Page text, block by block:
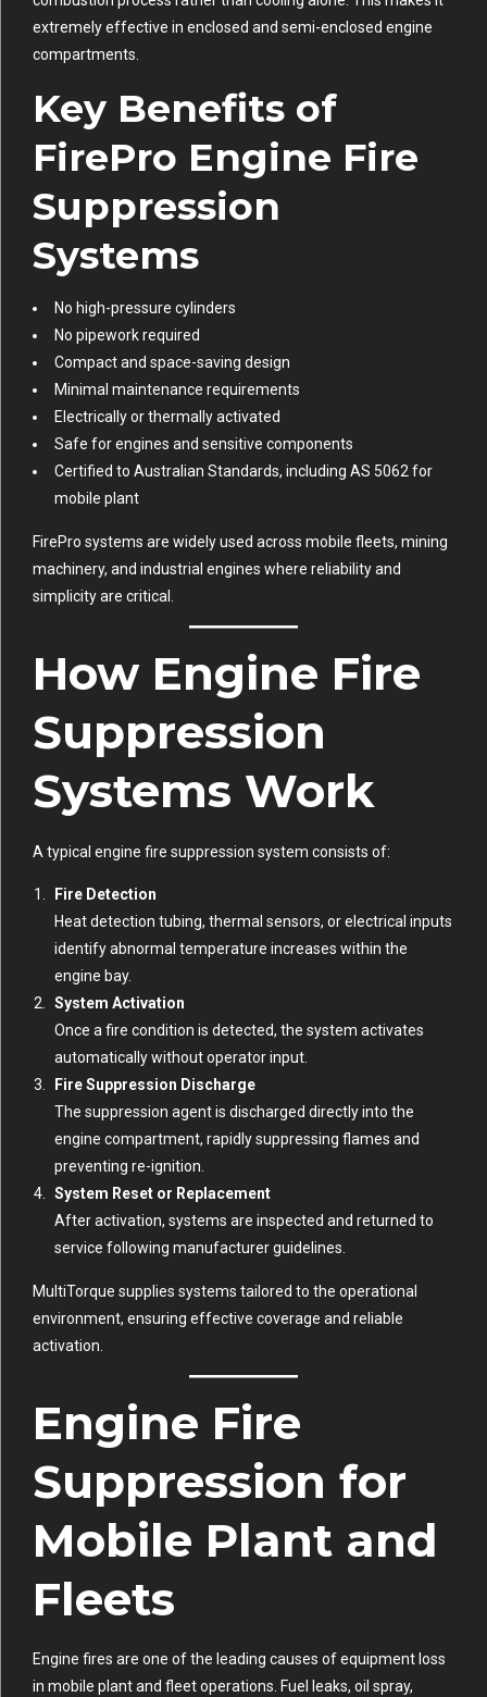
extremely effective in enclosed and semi-enclosed engine
compartments.
Key Benefits of
FirePro Engine Fire
Suppression
Systems
No high-pressure cylinders
No pipework required
Compact and space-saving design
Minimal maintenance requirements
Electrically or thermally activated
Safe for engines and sensitive components
Certified to Australian Standards, including AS 5062 for
mobile plant
FirePro systems are widely used across mobile fleets, mining
machinery, and industrial engines where reliability and
simplicity are critical.
How Engine Fire
Suppression
Systems Work
A typical engine fire suppression system consists of:
Fire Detection
Heat detection tubing, thermal sensors, or electrical inputs
identify abnormal temperature increases within the
engine bay.
System Activation
Once a fire condition is detected, the system activates
automatically without operator input.
Fire Suppression Discharge
The suppression agent is discharged directly into the
engine compartment, rapidly suppressing flames and
preventing re-ignition.
System Reset or Replacement
After activation, systems are inspected and returned to
service following manufacturer guidelines.
MultiTorque supplies systems tailored to the operational
environment, ensuring effective coverage and reliable
activation.
Engine Fire
Suppression for
Mobile Plant and
Fleets
Engine fires are one of the leading causes of equipment loss
in mobile plant and fleet operations. Fuel leaks, oil spray,